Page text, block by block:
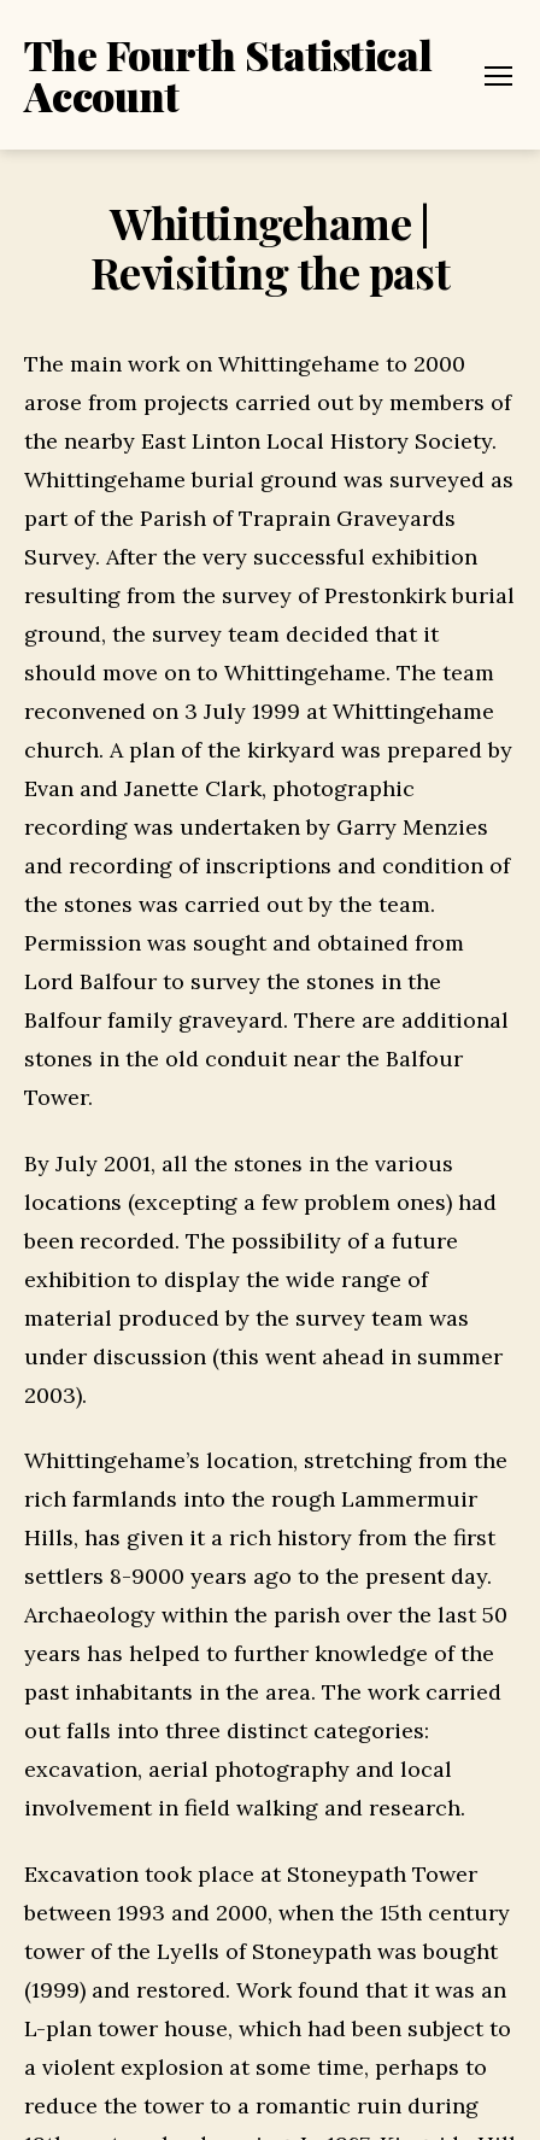
The Fourth Statistical
Account
Whittingehame |
Revisiting the past
The main work on Whittingehame to 2000
arose from projects carried out by members of
the nearby East Linton Local History Society.
Whittingehame burial ground was surveyed as
part of the Parish of Traprain Graveyards
Survey. After the very successful exhibition
resulting from the survey of Prestonkirk burial
ground, the survey team decided that it
should move on to Whittingehame. The team
reconvened on 3 July 1999 at Whittingehame
church. A plan of the kirkyard was prepared by
Evan and Janette Clark, photographic
recording was undertaken by Garry Menzies
and recording of inscriptions and condition of
the stones was carried out by the team.
Permission was sought and obtained from
Lord Balfour to survey the stones in the
Balfour family graveyard. There are additional
stones in the old conduit near the Balfour
Tower.
By July 2001, all the stones in the various
locations (excepting a few problem ones) had
been recorded. The possibility of a future
exhibition to display the wide range of
material produced by the survey team was
under discussion (this went ahead in summer
2003).
Whittingehame’s location, stretching from the
rich farmlands into the rough Lammermuir
Hills, has given it a rich history from the first
settlers 8-9000 years ago to the present day.
Archaeology within the parish over the last 50
years has helped to further knowledge of the
past inhabitants in the area. The work carried
out falls into three distinct categories:
excavation, aerial photography and local
involvement in field walking and research.
Excavation took place at Stoneypath Tower
between 1993 and 2000, when the 15th century
tower of the Lyells of Stoneypath was bought
(1999) and restored. Work found that it was an
L-plan tower house, which had been subject to
a violent explosion at some time, perhaps to
reduce the tower to a romantic ruin during